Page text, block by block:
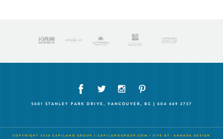
5601 STANLEY PARK DRIVE, VANCOUVER, BC | 604 669 2737
COPYRIGHT 2026 CAPILANO GROUP / CAPILANOGROUP.COM / SITE BY: ARMADA DESIGN